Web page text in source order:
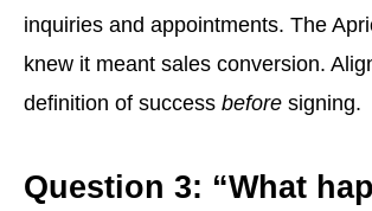
inquiries and appointments. The
knew it meant sales conversion.
definition of success before signing.
Question 3: “What